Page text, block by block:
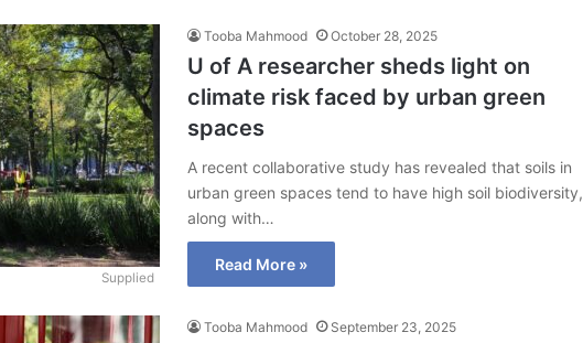
Supplied
Tooba Mahmood October 28, 2025
U of A researcher sheds light on
climate risk faced by urban green
spaces
A recent collaborative study has revealed that soils in
urban green spaces tend to have high soil biodiversity,
along with…
Read More »
Tooba Mahmood September 23, 2025